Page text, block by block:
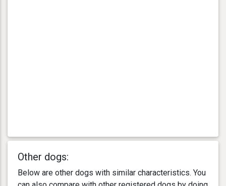
Other dogs:
Below are other dogs with similar characteristics. You